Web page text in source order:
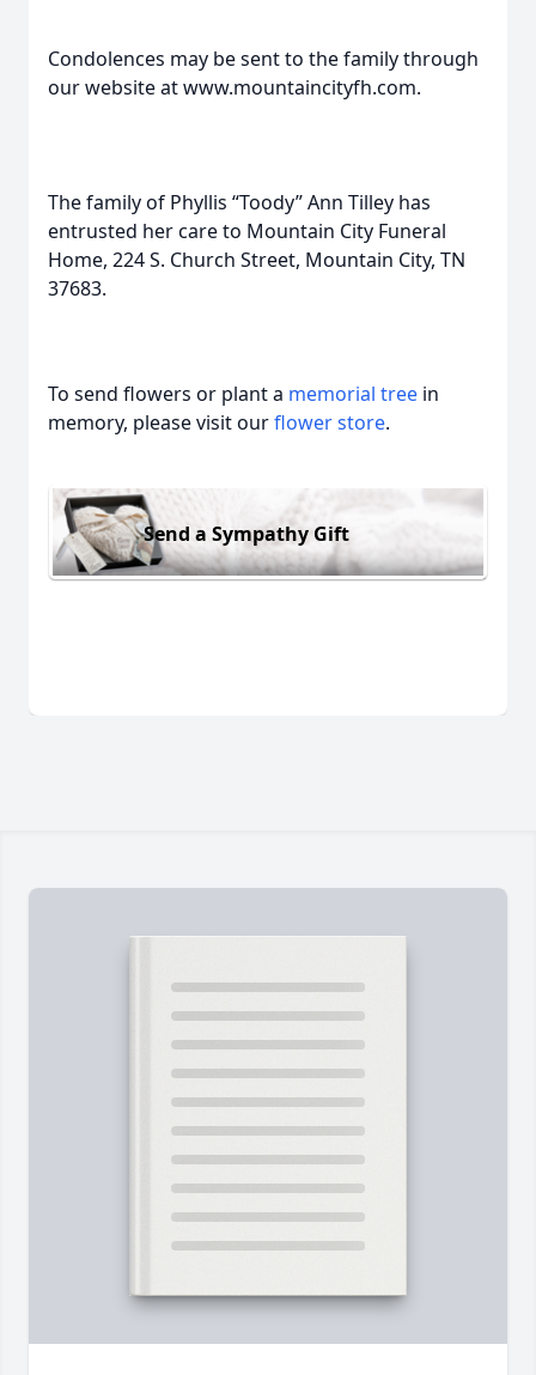
Condolences may be sent to the family through
our website at www.mountaincityfh.com.
The family of Phyllis “Toody” Ann Tilley has
entrusted her care to Mountain City Funeral
Home, 224 S. Church Street, Mountain City, TN
37683.
To send flowers or plant a memorial tree in
memory, please visit ourflower store.
Send a Sympathy Gift